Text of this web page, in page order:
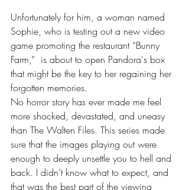
Unfortunately for him, a woman named
Sophie, who is testing out a new video
game promoting the restaurant “Bunny
Farm,”  is about to open Pandora's box
that might be the key to her regaining her
forgotten memories.
No horror story has ever made me feel
more shocked, devastated, and uneasy
than The Walten Files. This series made
sure that the images playing out were
enough to deeply unsettle you to hell and
back. I didn’t know what to expect, and
that was the best part of the viewing